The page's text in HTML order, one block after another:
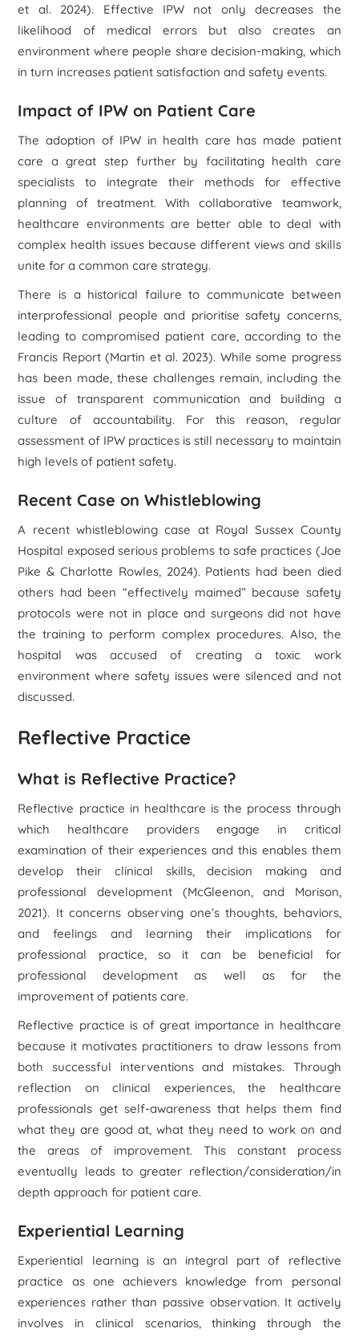
et al.2024). Effective IPW not only decreases the
likelihood of medical errors but also creates an
environment where people share decision-making, which
in turn increases patient satisfaction and safety events.
Impact of IPW on Patient Care
The adoption of IPW in health care has made patient
care a great step further by facilitating health care
specialists to integrate their methods for effective
planning of treatment. With collaborative teamwork,
healthcare environments are better able to deal with
complex health issues because different views and skills
unite for a common care strategy.
There is a historical failure to communicate between
interprofessional people and prioritise safety concerns,
leading to compromised patient care, according to the
Francis Report (Martin et al. 2023). While some progress
has been made, these challenges remain, including the
issue of transparent communication and building a
culture of accountability. For this reason, regular
assessment of IPW practices is still necessary to maintain
high levels of patient safety.
Recent Case on Whistleblowing
A recent whistleblowing case at Royal Sussex County
Hospital exposed serious problems to safe practices (Joe
Pike & Charlotte Rowles, 2024). Patients had been died
others had been “effectively maimed” because safety
protocols were not in place and surgeons did not have
the training to perform complex procedures. Also, the
hospital was accused of creating a toxic work
environment where safety issues were silenced and not
discussed.
Reflective Practice
What is Reflective Practice?
Reflective practice in healthcare is the process through
which healthcare providers engage in critical
examination of their experiences and this enables them
develop their clinical skills, decision making and
professional development (McGleenon, and Morison,
2021). It concerns observing one’s thoughts, behaviors,
and feelings and learning their implications for
professional practice, so it can be beneficial for
professional development as well as for the
improvement of patients care.
Reflective practice is of great importance in healthcare
because it motivates practitioners to draw lessons from
both successful interventions and mistakes. Through
reflection on clinical experiences, the healthcare
professionals get self-awareness that helps them find
what they are good at, what they need to work on and
the areas of improvement. This constant process
eventually leads to greater reflection/consideration/in
depth approach for patient care.
Experiential Learning
Experiential learning is an integral part of reflective
practice as one achievers knowledge from personal
experiences rather than passive observation. It actively
involves in clinical scenarios, thinking through the